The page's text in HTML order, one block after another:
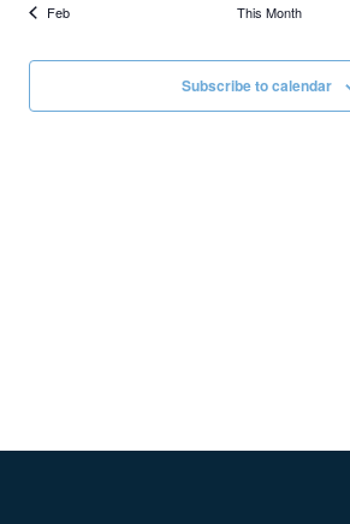
Feb This Month
Subscribe to calendar